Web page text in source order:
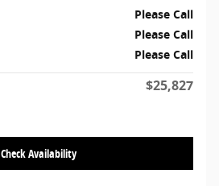
Please Call
Please Call
Please Call
$25,827
Check Availability